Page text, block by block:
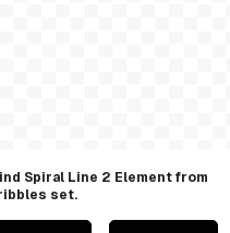
Spiral Line 2 Element from
set.